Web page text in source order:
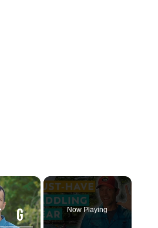
×
Now Playing